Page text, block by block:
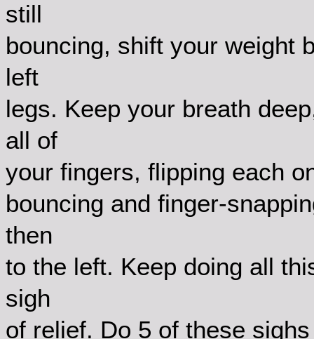
still
bouncing, shift your weight
left
legs. Keep your breath
all of
your fingers, flipping each
bouncing and finger-
then
to the left. Keep doing all
sigh
of relief. Do 5 of these